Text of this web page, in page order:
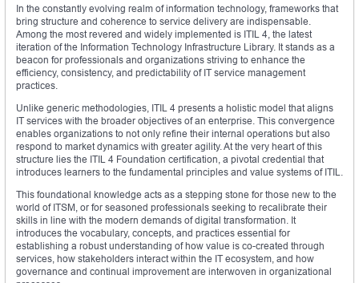
In the constantly evolving realm of information technology, frameworks that
bring structure and coherence to service delivery are indispensable.
Among the most revered and widely implemented is ITIL 4, the latest
iteration of the Information Technology Infrastructure Library. It stands as a
beacon for professionals and organizations striving to enhance the
efficiency, consistency, and predictability of IT service management
practices.
Unlike generic methodologies, ITIL 4 presents a holistic model that aligns
IT services with the broader objectives of an enterprise. This convergence
enables organizations to not only refine their internal operations but also
respond to market dynamics with greater agility. At the very heart of this
structure lies the ITIL 4 Foundation certification, a pivotal credential that
introduces learners to the fundamental principles and value systems of ITIL.
This foundational knowledge acts as a stepping stone for those new to the
world of ITSM, or for seasoned professionals seeking to recalibrate their
skills in line with the modern demands of digital transformation. It
introduces the vocabulary, concepts, and practices essential for
establishing a robust understanding of how value is co-created through
services, how stakeholders interact within the IT ecosystem, and how
governance and continual improvement are interwoven in organizational